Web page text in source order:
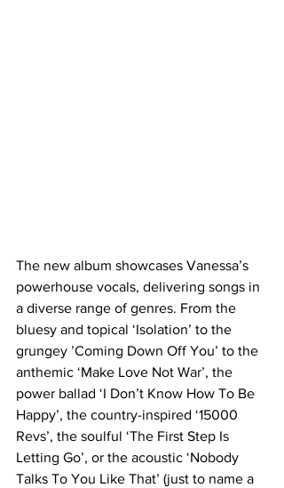
The new album showcases Vanessa’s
powerhouse vocals, delivering songs in
a diverse range of genres. From the
bluesy and topical ‘Isolation’ to the
grungey ’Coming Down Off You’ to the
anthemic ‘Make Love Not War’, the
power ballad ‘I Don’t Know How To Be
Happy’, the country-inspired ‘15000
Revs’, the soulful ‘The First Step Is
Letting Go’, or the acoustic ‘Nobody
Talks To You Like That’ (just to name a